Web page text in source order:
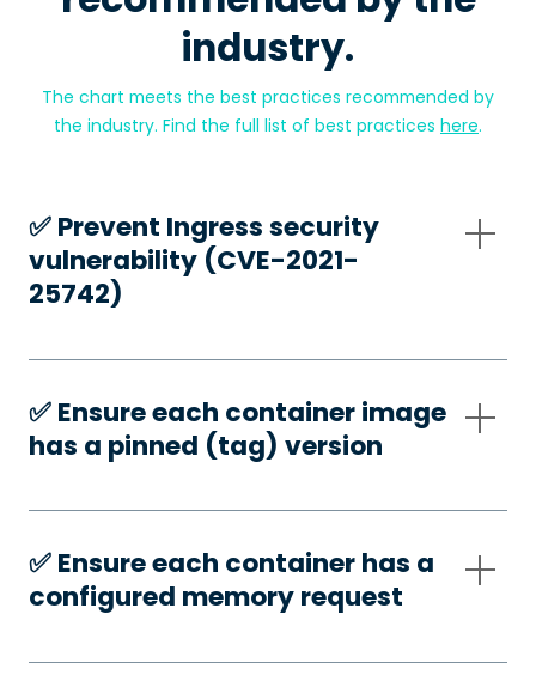
industry.
The chart meets the best practices recommended by
the industry. Find the full list of best practices here.
✅️ Prevent Ingress security
vulnerability (CVE-2021-
25742)
✅️ Ensure each container image
has a pinned (tag) version
✅️ Ensure each container has a
configured memory request